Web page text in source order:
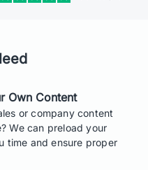
Own Content
or company content
We can preload your
time and ensure proper